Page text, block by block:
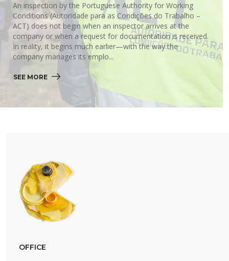
An inspection by the Portuguese Authority for Working
Conditions (Autoridade para as Condições do Trabalho –
ACT) does not begin when an inspector arrives at the
company or when a request for documentation is received.
In reality, it begins much earlier—with the way the
company manages its emplo...
SEE MORE
OFFICE